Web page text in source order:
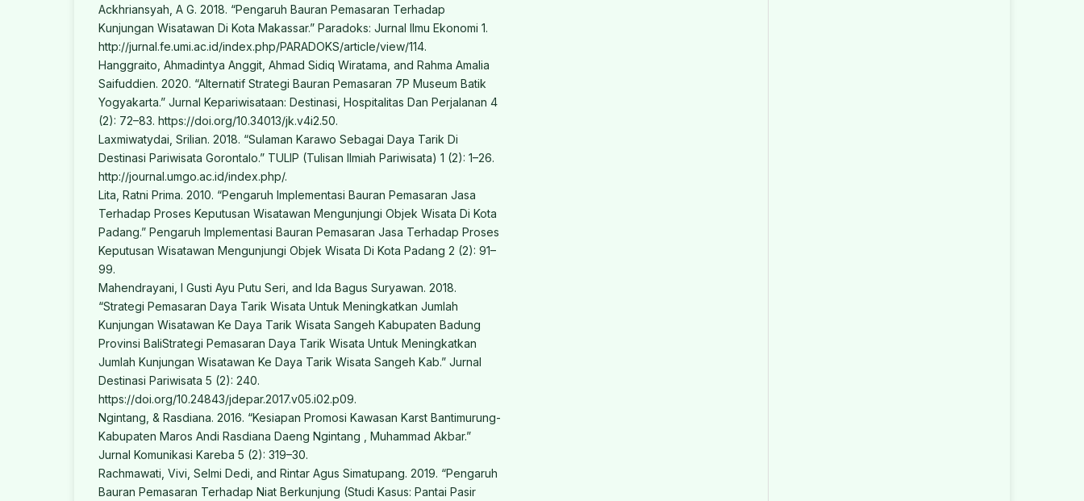
Ackhriansyah, A G. 2018. “Pengaruh Bauran Pemasaran Terhadap
Kunjungan Wisatawan Di Kota Makassar.” Paradoks: Jurnal Ilmu Ekonomi 1.
http://jurnal.fe.umi.ac.id/index.php/PARADOKS/article/view/114.
Hanggraito, Ahmadintya Anggit, Ahmad Sidiq Wiratama, and Rahma Amalia
Saifuddien. 2020. “Alternatif Strategi Bauran Pemasaran 7P Museum Batik
Yogyakarta.” Jurnal Kepariwisataan: Destinasi, Hospitalitas Dan Perjalanan 4
(2): 72–83. https://doi.org/10.34013/jk.v4i2.50.
Laxmiwatydai, Srilian. 2018. “Sulaman Karawo Sebagai Daya Tarik Di
Destinasi Pariwisata Gorontalo.” TULIP (Tulisan Ilmiah Pariwisata) 1 (2): 1–26.
http://journal.umgo.ac.id/index.php/.
Lita, Ratni Prima. 2010. “Pengaruh Implementasi Bauran Pemasaran Jasa
Terhadap Proses Keputusan Wisatawan Mengunjungi Objek Wisata Di Kota
Padang.” Pengaruh Implementasi Bauran Pemasaran Jasa Terhadap Proses
Keputusan Wisatawan Mengunjungi Objek Wisata Di Kota Padang 2 (2): 91–
99.
Mahendrayani, I Gusti Ayu Putu Seri, and Ida Bagus Suryawan. 2018.
“Strategi Pemasaran Daya Tarik Wisata Untuk Meningkatkan Jumlah
Kunjungan Wisatawan Ke Daya Tarik Wisata Sangeh Kabupaten Badung
Provinsi BaliStrategi Pemasaran Daya Tarik Wisata Untuk Meningkatkan
Jumlah Kunjungan Wisatawan Ke Daya Tarik Wisata Sangeh Kab.” Jurnal
Destinasi Pariwisata 5 (2): 240.
https://doi.org/10.24843/jdepar.2017.v05.i02.p09.
Ngintang, & Rasdiana. 2016. “Kesiapan Promosi Kawasan Karst Bantimurung-
Kabupaten Maros Andi Rasdiana Daeng Ngintang , Muhammad Akbar.”
Jurnal Komunikasi Kareba 5 (2): 319–30.
Rachmawati, Vivi, Selmi Dedi, and Rintar Agus Simatupang. 2019. “Pengaruh
Bauran Pemasaran Terhadap Niat Berkunjung (Studi Kasus: Pantai Pasir